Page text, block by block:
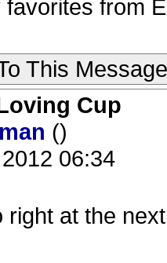
from
This Message
Cup
()
06:34
right at the